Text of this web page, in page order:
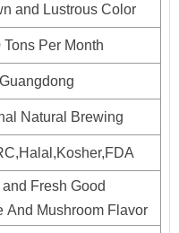
and Lustrous Color
Tons Per Month
Guangdong
Natural Brewing
Fresh Good
And Mushroom Flavor
drum
800
100
80
20